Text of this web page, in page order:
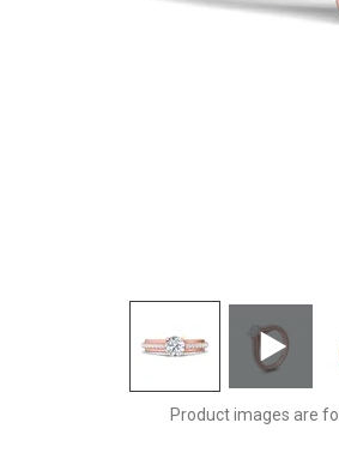
Product images are